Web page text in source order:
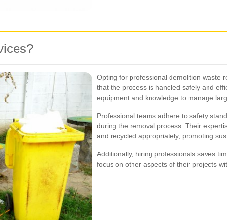
Opting for professional demolition waste
that the process is handled safely and
equipment and knowledge to manage
Professional teams adhere to safety
during the removal process. Their
and recycled appropriately, promoting
Additionally, hiring professionals saves
focus on other aspects of their projects